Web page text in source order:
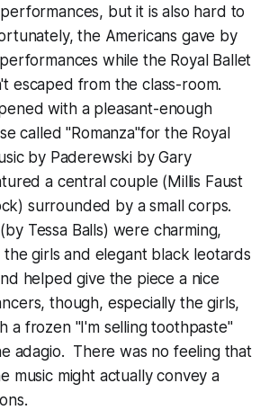
but it is also hard to
the Americans gave by
while the Royal Ballet
escaped from the class-room.
with a pleasant-enough
called "Romanza"for the Royal
by Paderewski by Gary
a central couple (Millis Faust
surrounded by a small corps.
Tessa Balls) were charming,
girls and elegant black leotards
helped give the piece a nice
though, especially the girls,
a frozen "I'm selling toothpaste"
adagio. There was no feeling that
music might actually convey a